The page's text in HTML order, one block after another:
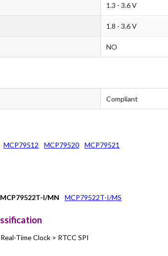
1.3 - 3.6 V
1.8 - 3.6 V
NO
Compliant
MCP79512 MCP79520 MCP79521
MCP79522T-I/MN MCP79522T-I/MS
Time Clock > RTCC SPI